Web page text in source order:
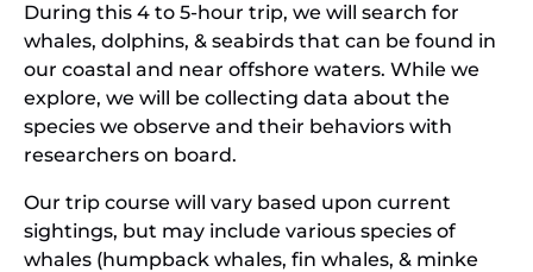
During this 4 to 5-hour trip, we will search for
whales, dolphins, & seabirds that can be found in
our coastal and near offshore waters. While we
explore, we will be collecting data about the
species we observe and their behaviors with
researchers on board.
Our trip course will vary based upon current
sightings, but may include various species of
whales (humpback whales, fin whales, & minke